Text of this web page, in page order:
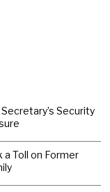
Security
a Toll on Former